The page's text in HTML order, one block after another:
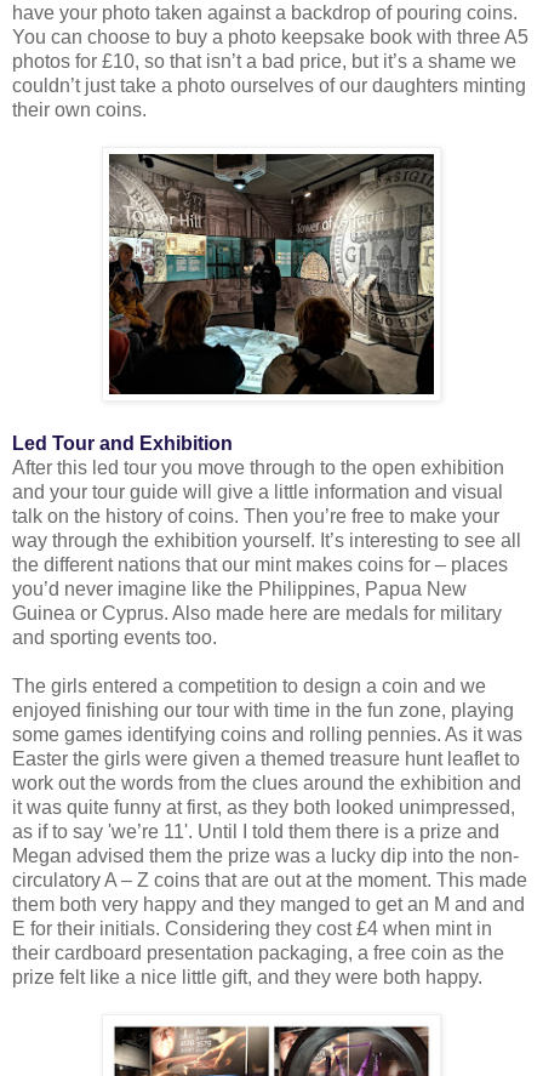
have your photo taken against a backdrop of pouring coins.
You can choose to buy a photo keepsake book with three A5
photos for £10, so that isn’t a bad price, but it’s a shame we
couldn’t just take a photo ourselves of our daughters minting
their own coins.
Led Tour and Exhibition
After this led tour you move through to the open exhibition
and your tour guide will give a little information and visual
talk on the history of coins. Then you’re free to make your
way through the exhibition yourself. It’s interesting to see all
the different nations that our mint makes coins for – places
you’d never imagine like the Philippines, Papua New
Guinea or Cyprus. Also made here are medals for military
and sporting events too.
The girls entered a competition to design a coin and we
enjoyed finishing our tour with time in the fun zone, playing
some games identifying coins and rolling pennies. As it was
Easter the girls were given a themed treasure hunt leaflet to
work out the words from the clues around the exhibition and
it was quite funny at first, as they both looked unimpressed,
as if to say 'we’re 11'. Until I told them there is a prize and
Megan advised them the prize was a lucky dip into the non-
circulatory A – Z coins that are out at the moment. This made
them both very happy and they manged to get an M and and
E for their initials. Considering they cost £4 when mint in
their cardboard presentation packaging, a free coin as the
prize felt like a nice little gift, and they were both happy.